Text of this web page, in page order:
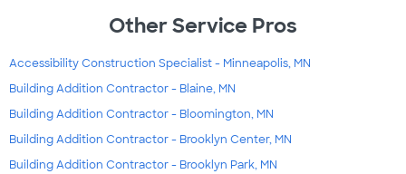
Other Service Pros
Accessibility Construction Specialist - Minneapolis, MN
Building Addition Contractor - Blaine, MN
Building Addition Contractor - Bloomington, MN
Building Addition Contractor - Brooklyn Center, MN
Building Addition Contractor - Brooklyn Park, MN